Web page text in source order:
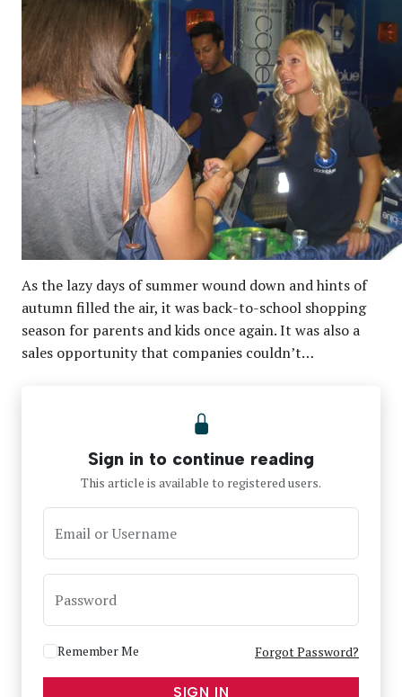
As the lazy days of summer wound down and hints of
autumn filled the air, it was back-to-school shopping
season for parents and kids once again. It was also a
sales opportunity that companies couldn’t…
Sign in to continue reading
This article is available to registered users.
Email or Username
Password
Remember Me Forgot Password?
SIGN IN